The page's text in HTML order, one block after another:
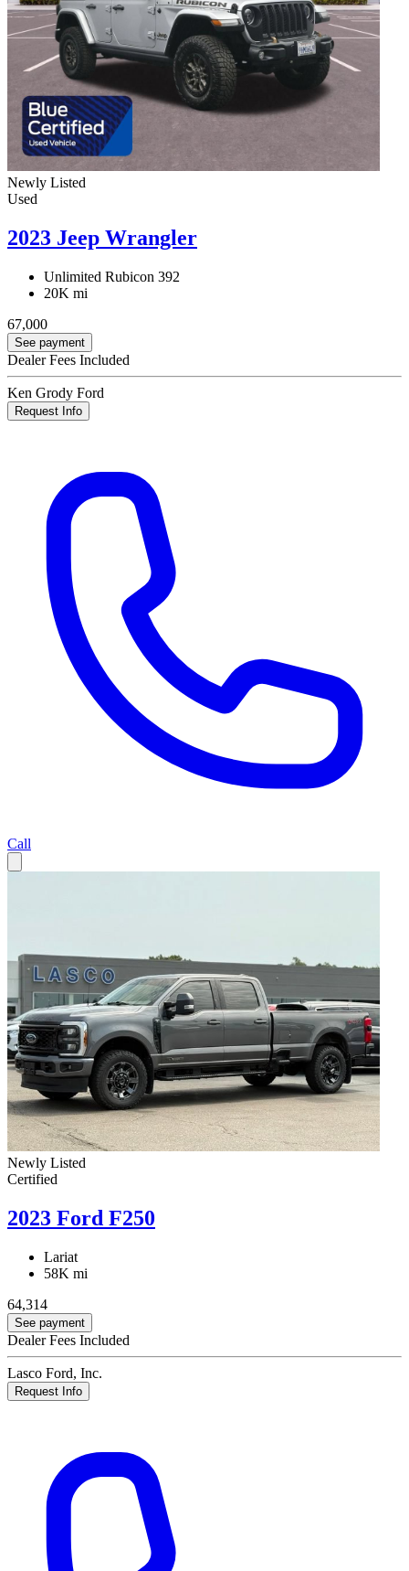
Newly Listed
Used
2023 Jeep Wrangler
Unlimited Rubicon 392
20K mi
67,000
See payment
Dealer Fees Included
Ken Grody Ford
Request Info
Call
Newly Listed
Certified
2023 Ford F250
Lariat
58K mi
64,314
See payment
Dealer Fees Included
Lasco Ford, Inc.
Request Info